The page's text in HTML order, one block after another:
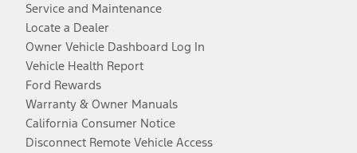
Service and Maintenance
Locate a Dealer
Owner Vehicle Dashboard Log In
Vehicle Health Report
Ford Rewards
Warranty & Owner Manuals
California Consumer Notice
Disconnect Remote Vehicle Access